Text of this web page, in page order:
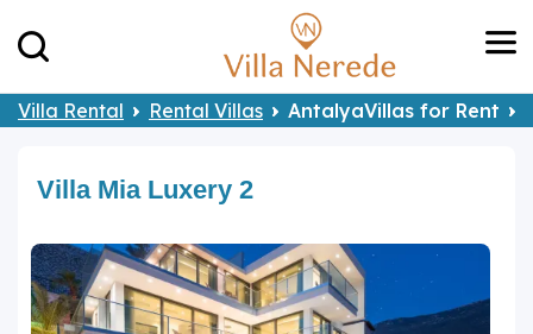
Villa Rental Rental Villas AntalyaVillas for Rent
Villa Mia Luxery 2